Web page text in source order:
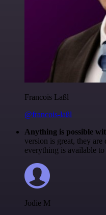
Francois Laßl
@francois-laßl
Anything is possible
version is great, they
everything is available
Jodie M